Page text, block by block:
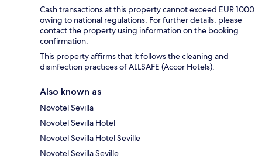
Cash transactions at this property cannot exceed EUR 1000
owing to national regulations. For further details, please
contact the property using information on the booking
confirmation.
This property affirms that it follows the cleaning and
disinfection practices of ALLSAFE (Accor Hotels).
Also known as
Novotel Sevilla
Novotel Sevilla Hotel
Novotel Sevilla Hotel Seville
Novotel Sevilla Seville